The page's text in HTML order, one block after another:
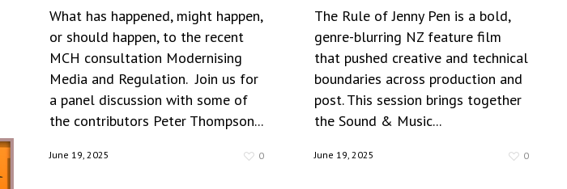
The Rule of Jenny Pen is a bold,
genre-blurring NZ feature film
that pushed creative and technical
boundaries across production and
post. This session brings together
the Sound & Music...
June 19, 2025 0
What has happened, might happen,
or should happen, to the recent
MCH consultation Modernising
Media and Regulation. Join us for
a panel discussion with some of
the contributors Peter Thompson...
June 19, 2025 0